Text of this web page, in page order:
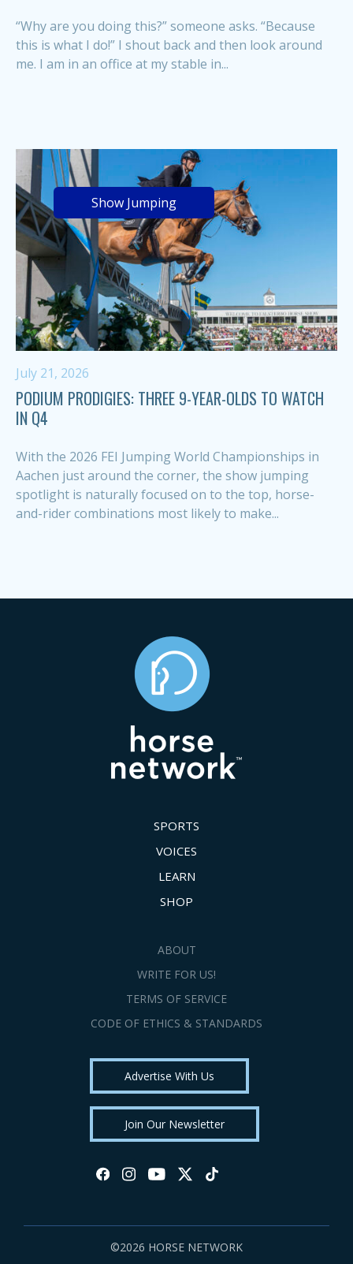
“Why are you doing this?” someone asks. “Because
this is what I do!” I shout back and then look around
me. I am in an office at my stable in...
Show Jumping
July 21, 2026
PODIUM PRODIGIES: THREE 9-YEAR-OLDS TO WATCH
IN Q4
With the 2026 FEI Jumping World Championships in
Aachen just around the corner, the show jumping
spotlight is naturally focused on to the top, horse-
and-rider combinations most likely to make...
SPORTS
VOICES
LEARN
SHOP
ABOUT
WRITE FOR US!
TERMS OF SERVICE
CODE OF ETHICS & STANDARDS
Advertise With Us
Join Our Newsletter
©2026 HORSE NETWORK